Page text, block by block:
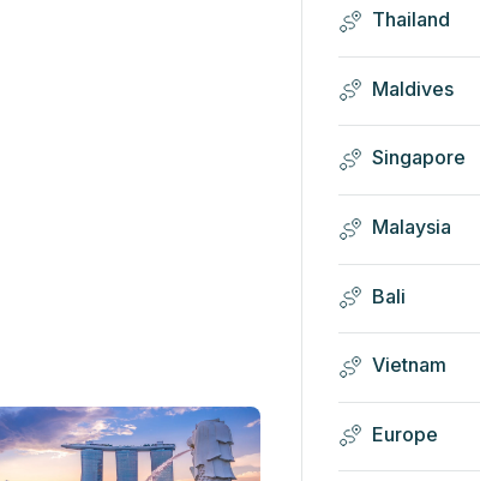
Thailand
Maldives
Singapore
Malaysia
Bali
Vietnam
Europe